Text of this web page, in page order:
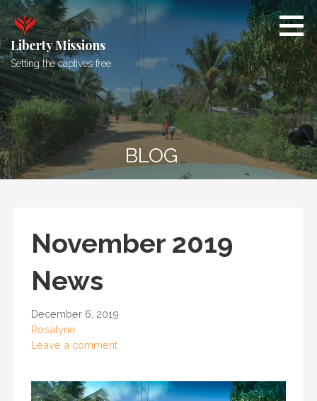
Skip
to
content
Liberty Missions
Setting the captives free
BLOG
November 2019
News
December 6, 2019
Rosalyne
Leave a comment